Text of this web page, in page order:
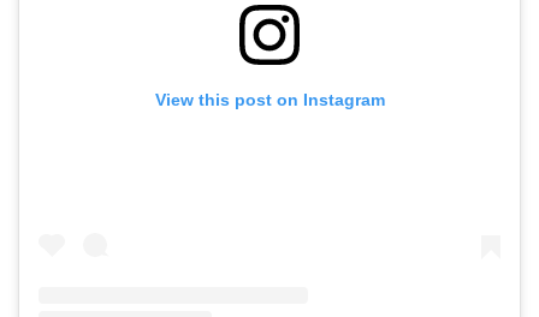
View this post on Instagram